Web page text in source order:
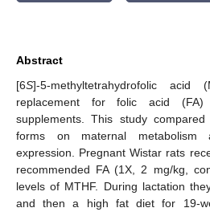
Abstract
[6S]-5-methyltetrahydrofolic
replacement for folic acid
supplements. This study
forms on maternal metabolism
expression. Pregnant Wistar rats
recommended FA (1X, 2 mg/kg,
levels of MTHF. During lactation
and then a high fat diet for 19-